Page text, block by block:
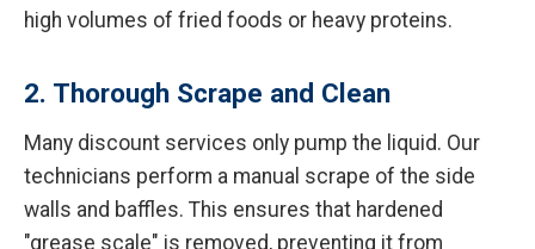
high volumes of fried foods or heavy proteins.
2. Thorough Scrape and Clean
Many discount services only pump the liquid. Our
technicians perform a manual scrape of the side
walls and baffles. This ensures that hardened
"grease scale" is removed, preventing it from